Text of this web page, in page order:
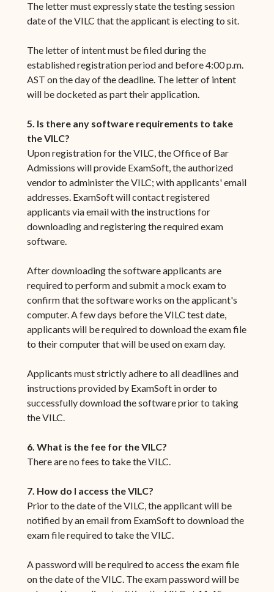
The letter must expressly state the testing session
date of the VILC that the applicant is electing to sit.
The letter of intent must be filed during the
established registration period and before 4:00 p.m.
AST on the day of the deadline. The letter of intent
will be docketed as part their application.
5. Is there any software requirements to take
the VILC?
Upon registration for the VILC, the Office of Bar
Admissions will provide ExamSoft, the authorized
vendor to administer the VILC; with applicants' email
addresses. ExamSoft will contact registered
applicants via email with the instructions for
downloading and registering the required exam
software.
After downloading the software applicants are
required to perform and submit a mock exam to
confirm that the software works on the applicant's
computer. A few days before the VILC test date,
applicants will be required to download the exam file
to their computer that will be used on exam day.
Applicants must strictly adhere to all deadlines and
instructions provided by ExamSoft in order to
successfully download the software prior to taking
the VILC.
6. What is the fee for the VILC?
There are no fees to take the VILC.
7. How do I access the VILC?
Prior to the date of the VILC, the applicant will be
notified by an email from ExamSoft to download the
exam file required to take the VILC.
A password will be required to access the exam file
on the date of the VILC. The exam password will be